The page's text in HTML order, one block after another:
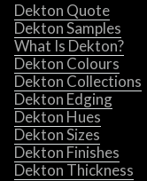
Dekton Quote
Dekton Samples
What Is Dekton?
Dekton Colours
Dekton Collections
Dekton Edging
Dekton Hues
Dekton Sizes
Dekton Finishes
Dekton Thickness